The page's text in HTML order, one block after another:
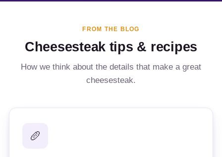
FROM THE BLOG
Cheesesteak tips & recipes
How we think about the details that make a great
cheesesteak.
🥖